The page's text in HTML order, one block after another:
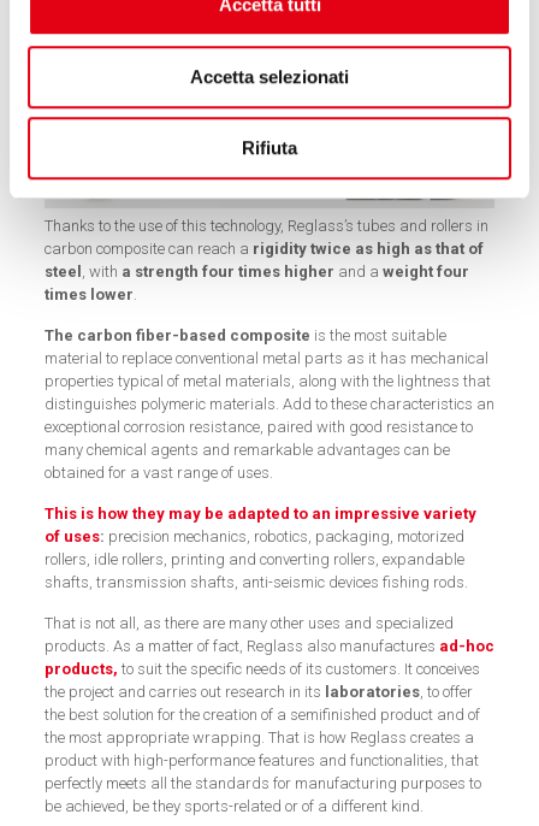
Accetta tutti
Accetta selezionati
Rifiuta
Thanks to the use of this technology, Reglass’s tubes and rollers in
carbon composite can reach a rigidity twice as high as that of
steel , with a strength four times higher and a weight four
times lower.
The carbon fiber-based composite is the most suitable
material to replace conventional metal parts as it has mechanical
properties typical of metal materials, along with the lightness that
distinguishes polymeric materials. Add to these characteristics an
exceptional corrosion resistance, paired with good resistance to
many chemical agents and remarkable advantages can be
obtained for a vast range of uses.
This is how they may be adapted to an impressive variety
of uses: precision mechanics, robotics, packaging, motorized
rollers, idle rollers, printing and converting rollers, expandable
shafts, transmission shafts, anti-seismic devices fishing rods.
That is not all, as there are many other uses and specialized
products. As a matter of fact, Reglass also manufactures ad-hoc
products, to suit the specific needs of its customers. It conceives
the project and carries out research in its laboratories, to offer
the best solution for the creation of a semifinished product and of
the most appropriate wrapping. That is how Reglass creates a
product with high-performance features and functionalities, that
perfectly meets all the standards for manufacturing purposes to
be achieved, be they sports-related or of a different kind.